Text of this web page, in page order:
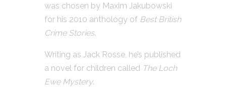
was chosen by Maxim Jakubowski
for his 2010 anthology of Best British
Crime Stories.
Writing as Jack Rosse, he’s published
a novel for children called The Loch
Ewe Mystery.